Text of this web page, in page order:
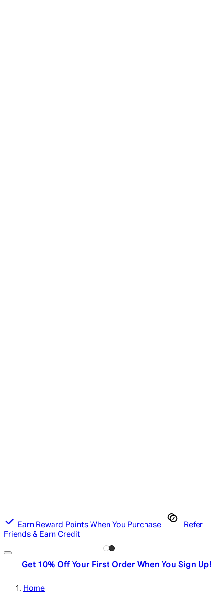
Earn Reward Points When You Purchase
Refer
Friends & Earn Credit
Get 10% Off Your First Order When You Sign Up!
Home